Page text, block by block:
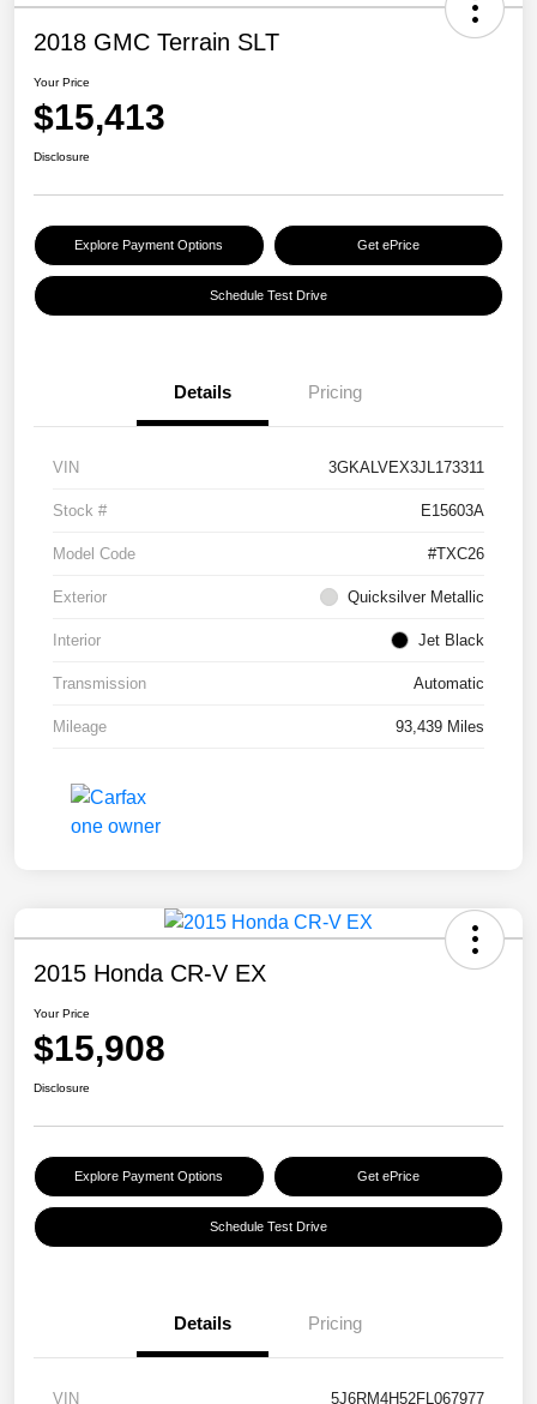
2018 GMC Terrain SLT
Your Price
$15,413
Disclosure
Explore Payment Options Get ePrice
Schedule Test Drive
Details Pricing
VIN 3GKALVEX3JL173311
Stock # E15603A
Model Code #TXC26
Exterior Quicksilver Metallic
Interior Jet Black
Transmission Automatic
Mileage 93,439 Miles
2015 Honda CR-V EX
Your Price
$15,908
Disclosure
Explore Payment Options Get ePrice
Schedule Test Drive
Details Pricing
VIN 5J6RM4H52FL067977